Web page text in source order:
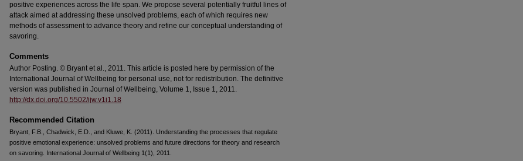
positive experiences across the life span. We propose several potentially fruitful lines of
attack aimed at addressing these unsolved problems, each of which requires new
methods of assessment to advance theory and refine our conceptual understanding of
savoring.
Comments
Author Posting. © Bryant et al., 2011. This article is posted here by permission of the
International Journal of Wellbeing for personal use, not for redistribution. The definitive
version was published in Journal of Wellbeing, Volume 1, Issue 1, 2011.
http://dx.doi.org/10.5502/ijw.v1i1.18
Recommended Citation
Bryant, F.B., Chadwick, E.D., and Kluwe, K. (2011). Understanding the processes that regulate
positive emotional experience: unsolved problems and future directions for theory and research
on savoring. International Journal of Wellbeing 1(1), 2011.